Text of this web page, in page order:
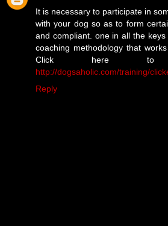
It is necessary to participate in
with your dog so as to form
and compliant. one in all the
coaching methodology that
Click here to
http://dogsaholic.com/training/
Reply